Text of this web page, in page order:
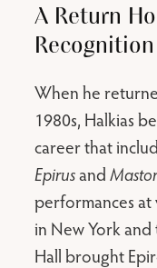
A Return
Recognition
When he
1980s, Halkias
career that
Epirusand
performances at
in New York
Hall brought